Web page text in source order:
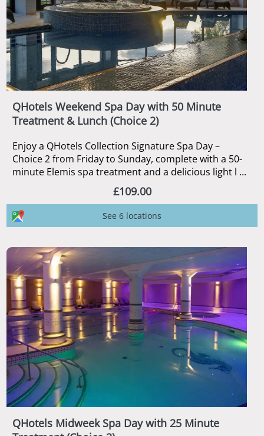
QHotels Weekend Spa Day with 50 Minute
Treatment & Lunch (Choice 2)
Enjoy a QHotels Collection Signature Spa Day –
Choice 2 from Friday to Sunday, complete with a 50-
minute Elemis spa treatment and a delicious light l ...
£109.00
See 6 locations
QHotels Midweek Spa Day with 25 Minute